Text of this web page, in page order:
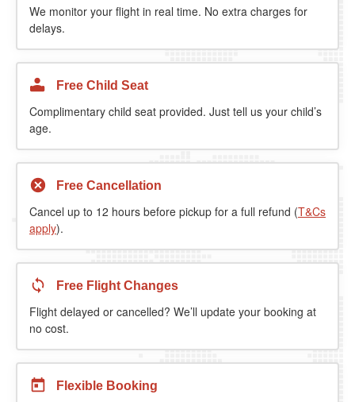
We monitor your flight in real time. No extra charges for
delays.
Free Child Seat
Complimentary child seat provided. Just tell us your child’s
age.
Free Cancellation
Cancel up to 12 hours before pickup for a full refund (T&Cs
apply).
Free Flight Changes
Flight delayed or cancelled? We’ll update your booking at
no cost.
Flexible Booking